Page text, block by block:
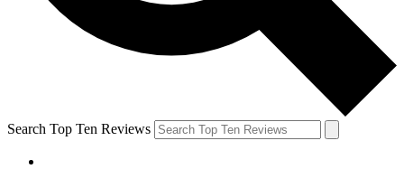
Search Top Ten Reviews